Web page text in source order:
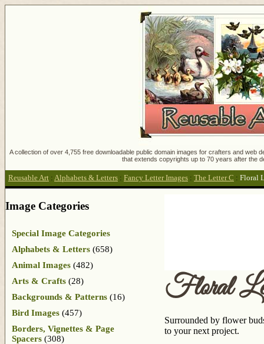
A collection of over 4,755 free downloadable public domain images for crafters and
that extends copyrights up to 70 years after the
Reusable Art : Alphabets & Letters : Fancy Letter Images : The Letter C : Floral
Floral
Surrounded by flower
to your next project.
Image Categories
Special Image Categories
Alphabets & Letters (658)
Animal Images (482)
Arts & Crafts (28)
Backgrounds & Patterns (16)
Bird Images (457)
Borders, Vignettes & Page
Spacers (308)